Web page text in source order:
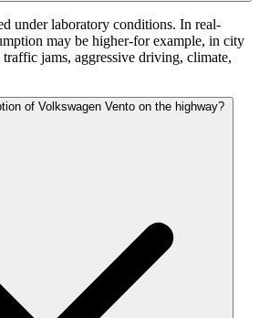
under laboratory conditions. In real-
may be higher-for example, in city
traffic jams, aggressive driving, climate,
of Volkswagen Vento on the highway?